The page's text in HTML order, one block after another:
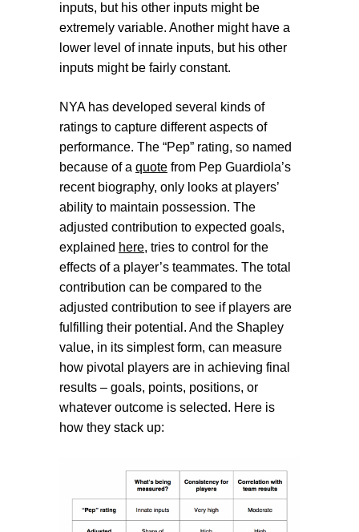
inputs, but his other inputs might be
extremely variable. Another might have a
lower level of innate inputs, but his other
inputs might be fairly constant.
NYA has developed several kinds of
ratings to capture different aspects of
performance. The “Pep” rating, so named
because of a quote from Pep Guardiola’s
recent biography, only looks at players’
ability to maintain possession. The
adjusted contribution to expected goals,
explained here, tries to control for the
effects of a player’s teammates. The total
contribution can be compared to the
adjusted contribution to see if players are
fulfilling their potential. And the Shapley
value, in its simplest form, can measure
how pivotal players are in achieving final
results – goals, points, positions, or
whatever outcome is selected. Here is
how they stack up: